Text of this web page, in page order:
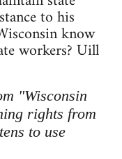
to his
know
workers? Uill
"Wisconsin
rights from
to use